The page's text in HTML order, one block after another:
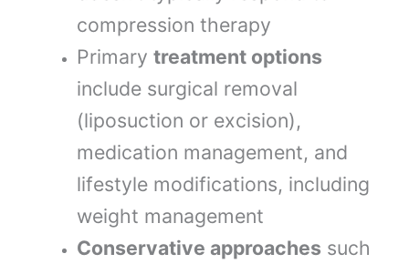
compression therapy
Primary treatment options
include surgical removal
(liposuction or excision),
medication management, and
lifestyle modifications, including
weight management
Conservative approaches such